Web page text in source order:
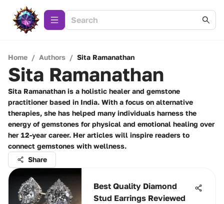
Home / Authors / Sita Ramanathan
Sita Ramanathan
Sita Ramanathan is a holistic healer and gemstone
practitioner based in India. With a focus on alternative
therapies, she has helped many individuals harness the
energy of gemstones for physical and emotional healing over
her 12-year career. Her articles will inspire readers to
connect gemstones with wellness.
Share
Best Quality Diamond
Stud Earrings Reviewed